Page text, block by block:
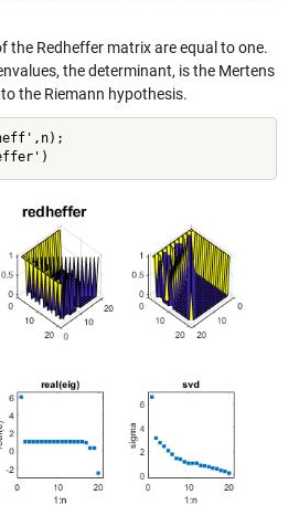
the Redheffer matrix are equal to one.
the determinant, is the Mertens
the Riemann hypothesis.